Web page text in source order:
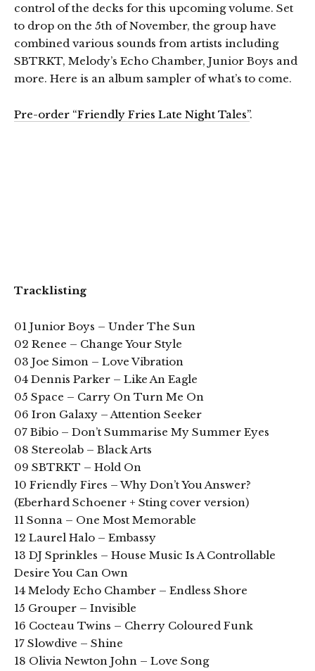
control of the decks for this upcoming volume. Set
to drop on the 5th of November, the group have
combined various sounds from artists including
SBTRKT, Melody’s Echo Chamber, Junior Boys and
more. Here is an album sampler of what’s to come.
Pre-order “Friendly Fries Late Night Tales”.
Tracklisting
01 Junior Boys – Under The Sun
02 Renee – Change Your Style
03 Joe Simon – Love Vibration
04 Dennis Parker – Like An Eagle
05 Space – Carry On Turn Me On
06 Iron Galaxy – Attention Seeker
07 Bibio – Don’t Summarise My Summer Eyes
08 Stereolab – Black Arts
09 SBTRKT – Hold On
10 Friendly Fires – Why Don’t You Answer?
(Eberhard Schoener + Sting cover version)
11 Sonna – One Most Memorable
12 Laurel Halo – Embassy
13 DJ Sprinkles – House Music Is A Controllable
Desire You Can Own
14 Melody Echo Chamber – Endless Shore
15 Grouper – Invisible
16 Cocteau Twins – Cherry Coloured Funk
17 Slowdive – Shine
18 Olivia Newton John – Love Song